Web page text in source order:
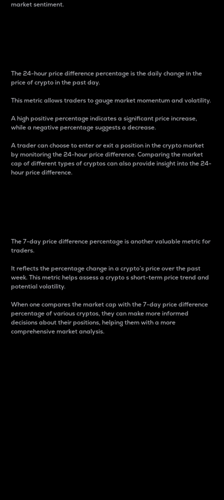
market sentiment.
The 24-hour price difference percentage is the daily change in the
price of crypto in the past day.
This metric allows traders to gauge market momentum and volatility.
A high positive percentage indicates a significant price increase,
while a negative percentage suggests a decrease.
A trader can choose to enter or exit a position in the crypto market
by monitoring the 24-hour price difference. Comparing the market
cap of different types of cryptos can also provide insight into the 24-
hour price difference.
The 7-day price difference percentage is another valuable metric for
traders.
It reflects the percentage change in a crypto’s price over the past
week. This metric helps assess a crypto s short-term price trend and
potential volatility.
When one compares the market cap with the 7-day price difference
percentage of various cryptos, they can make more informed
decisions about their positions, helping them with a more
comprehensive market analysis.